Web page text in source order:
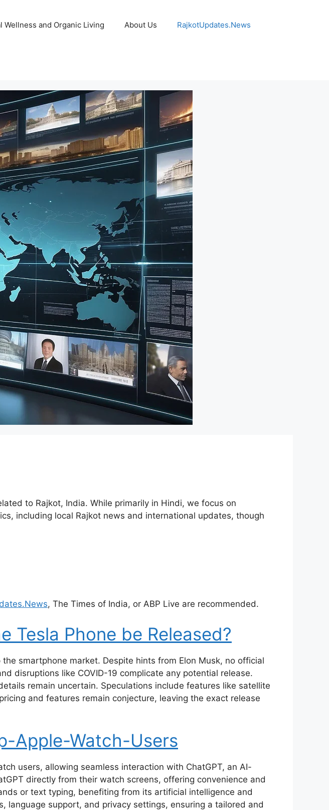
and Organic Living About Us RajkotUpdates.News
to Rajkot, India. While primarily in Hindi, we focus on
including local Rajkot news and international updates, though
, The Times of India, or ABP Live are recommended.
Tesla Phone be Released?
smartphone market. Despite hints from Elon Musk, no official
disruptions like COVID-19 complicate any potential release.
remain uncertain. Speculations include features like satellite
and features remain conjecture, leaving the exact release
Apple-Watch-Users
users, allowing seamless interaction with ChatGPT, an AI-
directly from their watch screens, offering convenience and
or text typing, benefiting from its artificial intelligence and
language support, and privacy settings, ensuring a tailored and